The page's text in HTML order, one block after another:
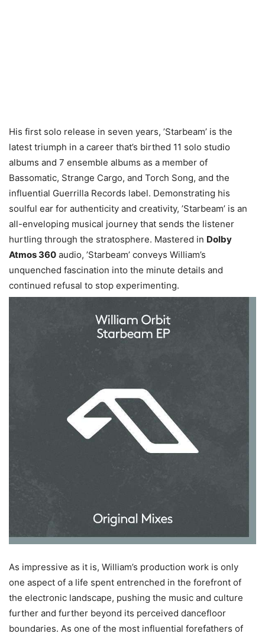
His first solo release in seven years, ’Starbeam’ is the
latest triumph in a career that’s birthed 11 solo studio
albums and 7 ensemble albums as a member of
Bassomatic, Strange Cargo, and Torch Song, and the
influential Guerrilla Records label. Demonstrating his
soulful ear for authenticity and creativity, ’Starbeam’ is an
all-enveloping musical journey that sends the listener
hurtling through the stratosphere. Mastered in Dolby
Atmos 360 audio, ’Starbeam’ conveys William’s
unquenched fascination into the minute details and
continued refusal to stop experimenting.
As impressive as it is, William’s production work is only
one aspect of a life spent entrenched in the forefront of
the electronic landscape, pushing the music and culture
further and further beyond its perceived dancefloor
boundaries. As one of the most influential forefathers of